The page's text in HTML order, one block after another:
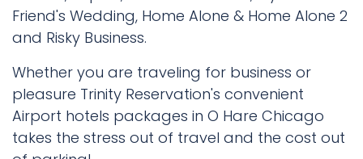
Friend's Wedding, Home Alone & Home Alone 2
and Risky Business.
Whether you are traveling for business or
pleasure Trinity Reservation's convenient
Airport hotels packages in O Hare Chicago
takes the stress out of travel and the cost out